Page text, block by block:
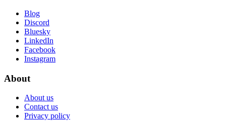
Blog
Discord
Bluesky
LinkedIn
Facebook
Instagram
About
About us
Contact us
Privacy policy